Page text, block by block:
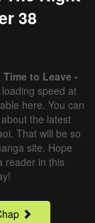
38
to Leave -
speed at
here. You can
the latest
That will be so
site. Hope
reader in this